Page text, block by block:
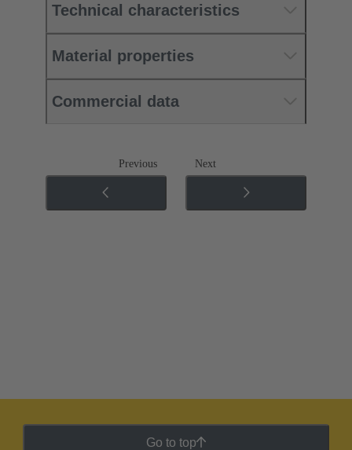
Technical characteristics
Material properties
Commercial data
Previous Next
Go to top